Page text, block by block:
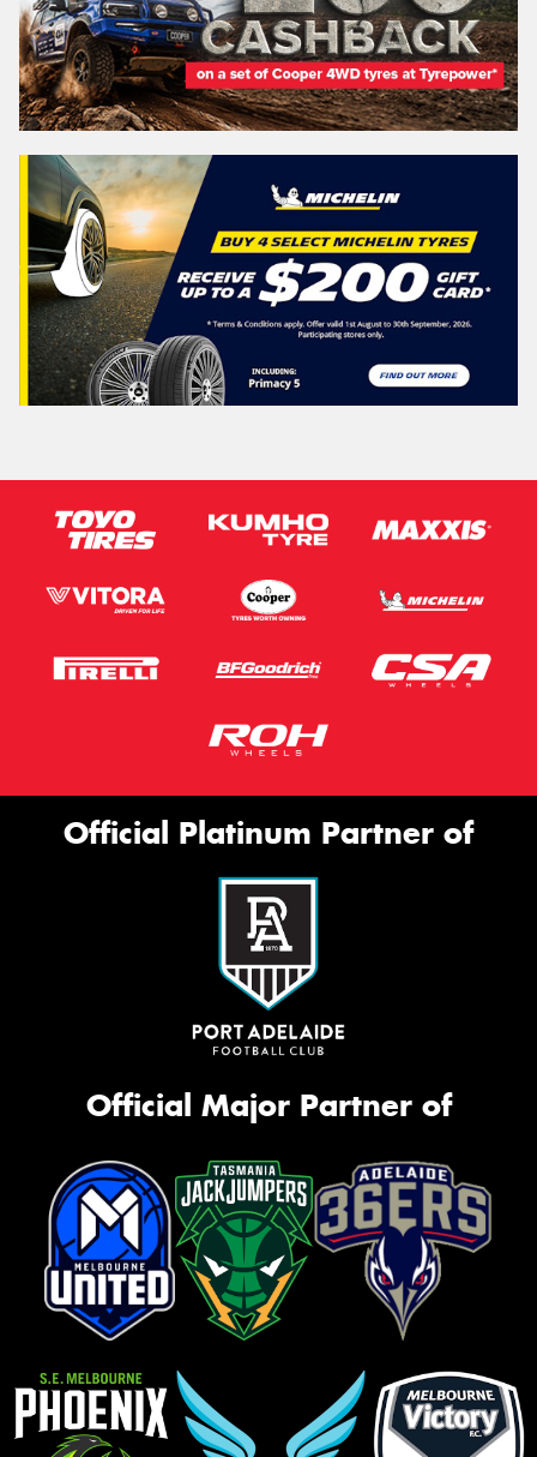
Official Platinum Partner of
Official Major Partner of